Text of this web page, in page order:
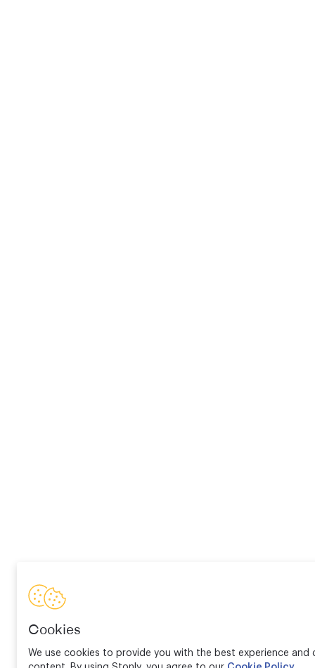
Cookies
We use cookies to provide you with the best experience and